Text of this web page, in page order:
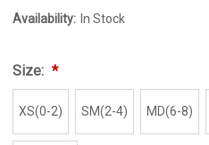
Availability: In Stock
Size:
XS(0-2) SM(2-4) MD(6-8)